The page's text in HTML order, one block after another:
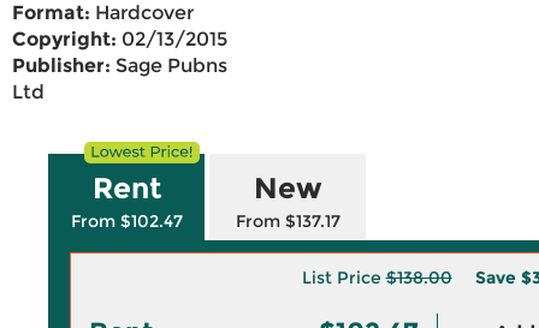
Format: Hardcover
Copyright: 02/13/2015
Publisher: Sage Pubns
Ltd
Rent
From $102.47
New
From $137.17
List Price$138.00 Save